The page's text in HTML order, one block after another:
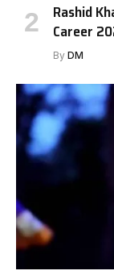
Rashid
Career
By DM